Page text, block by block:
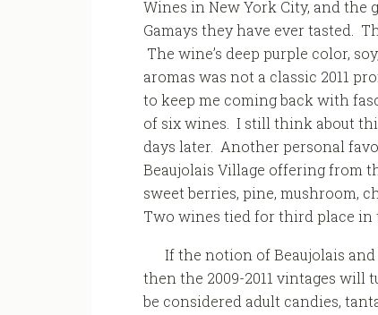
Wines in New York City, and the
Gamays they have ever tasted.
The wine’s deep purple color,
aromas was not a classic 2011
to keep me coming back with
of six wines. I still think about
days later. Another personal
Beaujolais Village offering from
sweet berries, pine, mushroom,
Two wines tied for third place in
If the notion of Beaujolais
then the 2009-2011 vintages will
be considered adult candies,